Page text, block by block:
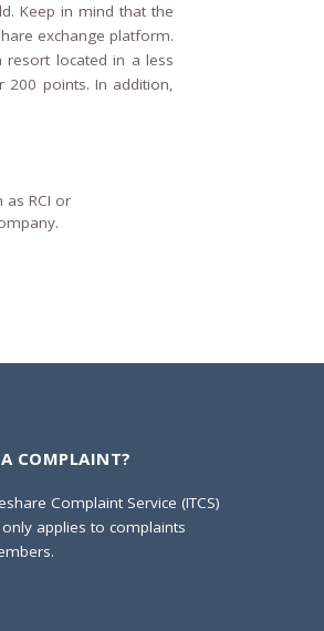
Keep in mind that the
exchange platform.
resort located in a less
200 points. In addition,
as RCI or
COMPLAINT?
Complaint Service (ITCS)
applies to complaints